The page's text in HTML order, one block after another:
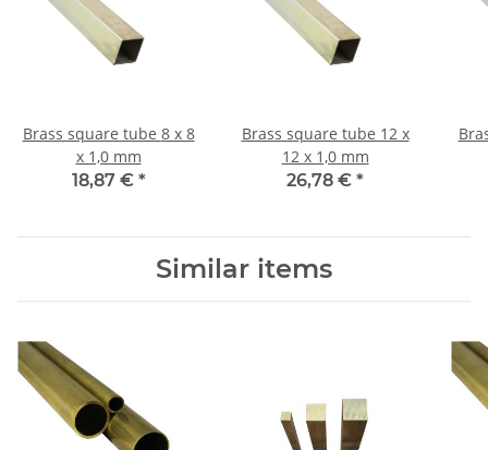
Brass square tube 8 x 8
x 1,0 mm
18,87 € *
Brass square tube 12 x
12 x 1,0 mm
26,78 € *
Similar items